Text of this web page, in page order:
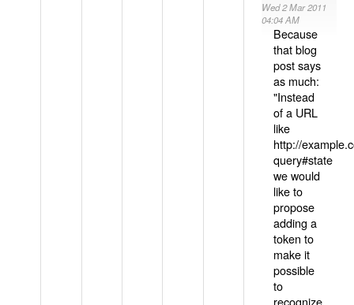
Wed 2 Mar 2011
04:04 AM
Because
that blog
post says
as much:
"Instead
of a URL
like
http://
query#state
we would
like to
propose
adding a
token to
make it
possible
to
recognize